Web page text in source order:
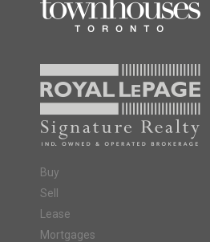
Buy
Sell
Lease
Mortgages